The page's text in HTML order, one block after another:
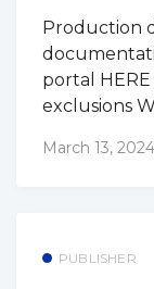
Production
portal
exclusions
March 13, 2024
PUBLISHER